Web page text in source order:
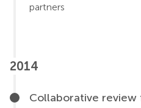
partners
2014
Collaborative review